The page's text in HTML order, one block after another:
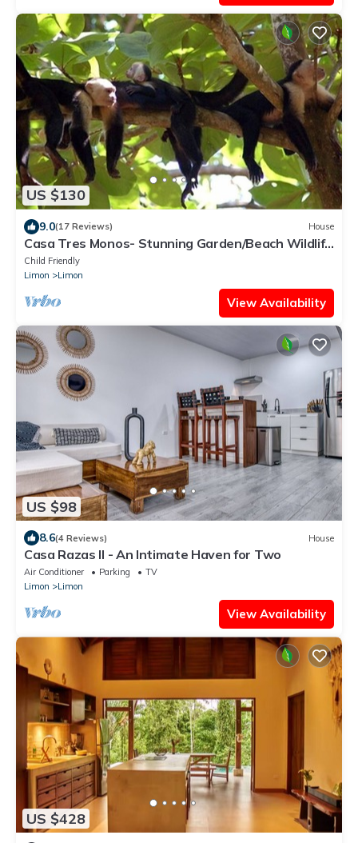
US $130
9.0(17 Reviews) House
Casa Tres Monos- Stunning Garden/Beach Wildlife
Viewing
Child Friendly
Limon
Limon
View Availability
US $98
8.6(4 Reviews) House
Casa Razas II - An Intimate Haven for Two
Air Conditioner Parking
TV
Limon
Limon
View Availability
US $428